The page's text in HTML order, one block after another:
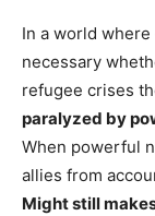
In a world
necessary
refugee crises
paralyzed by
When powerful
allies from
Might still